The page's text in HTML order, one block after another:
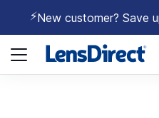
⚡New customer? Save
Page 1 of 1